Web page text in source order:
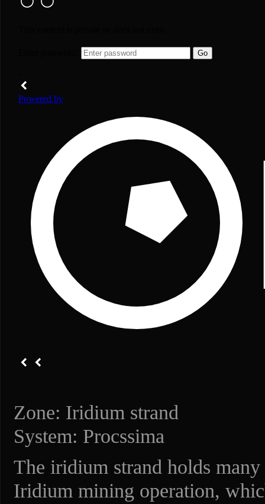
Zone: Iridium strand
System: Procssima
The iridium strand holds
Iridium mining operation,